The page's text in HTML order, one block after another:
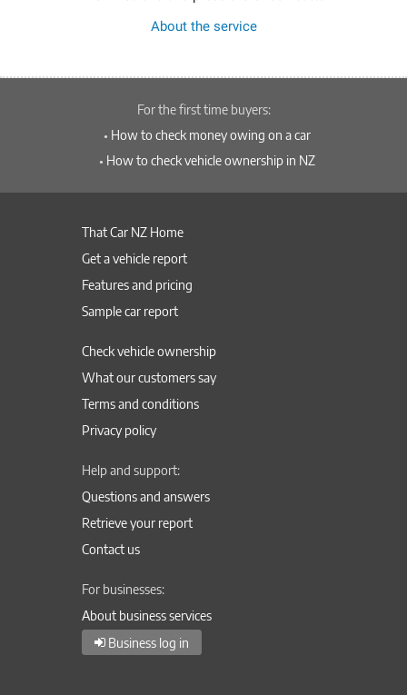
About the service
For the first time buyers:
• How to check money owing on a car
• How to check vehicle ownership in NZ
That Car NZ Home
Get a vehicle report
Features and pricing
Sample car report
Check vehicle ownership
What our customers say
Terms and conditions
Privacy policy
Help and support:
Questions and answers
Retrieve your report
Contact us
For businesses:
About business services
Business log in